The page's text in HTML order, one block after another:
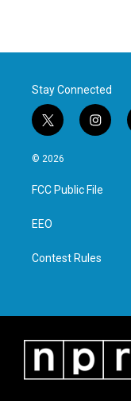
Stay Connected
t
w
i
t
e
i
n
a
g
© 2026
FCC Public File
EEO
Contest Rules